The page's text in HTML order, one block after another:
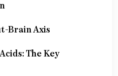
Brain Axis
The Key